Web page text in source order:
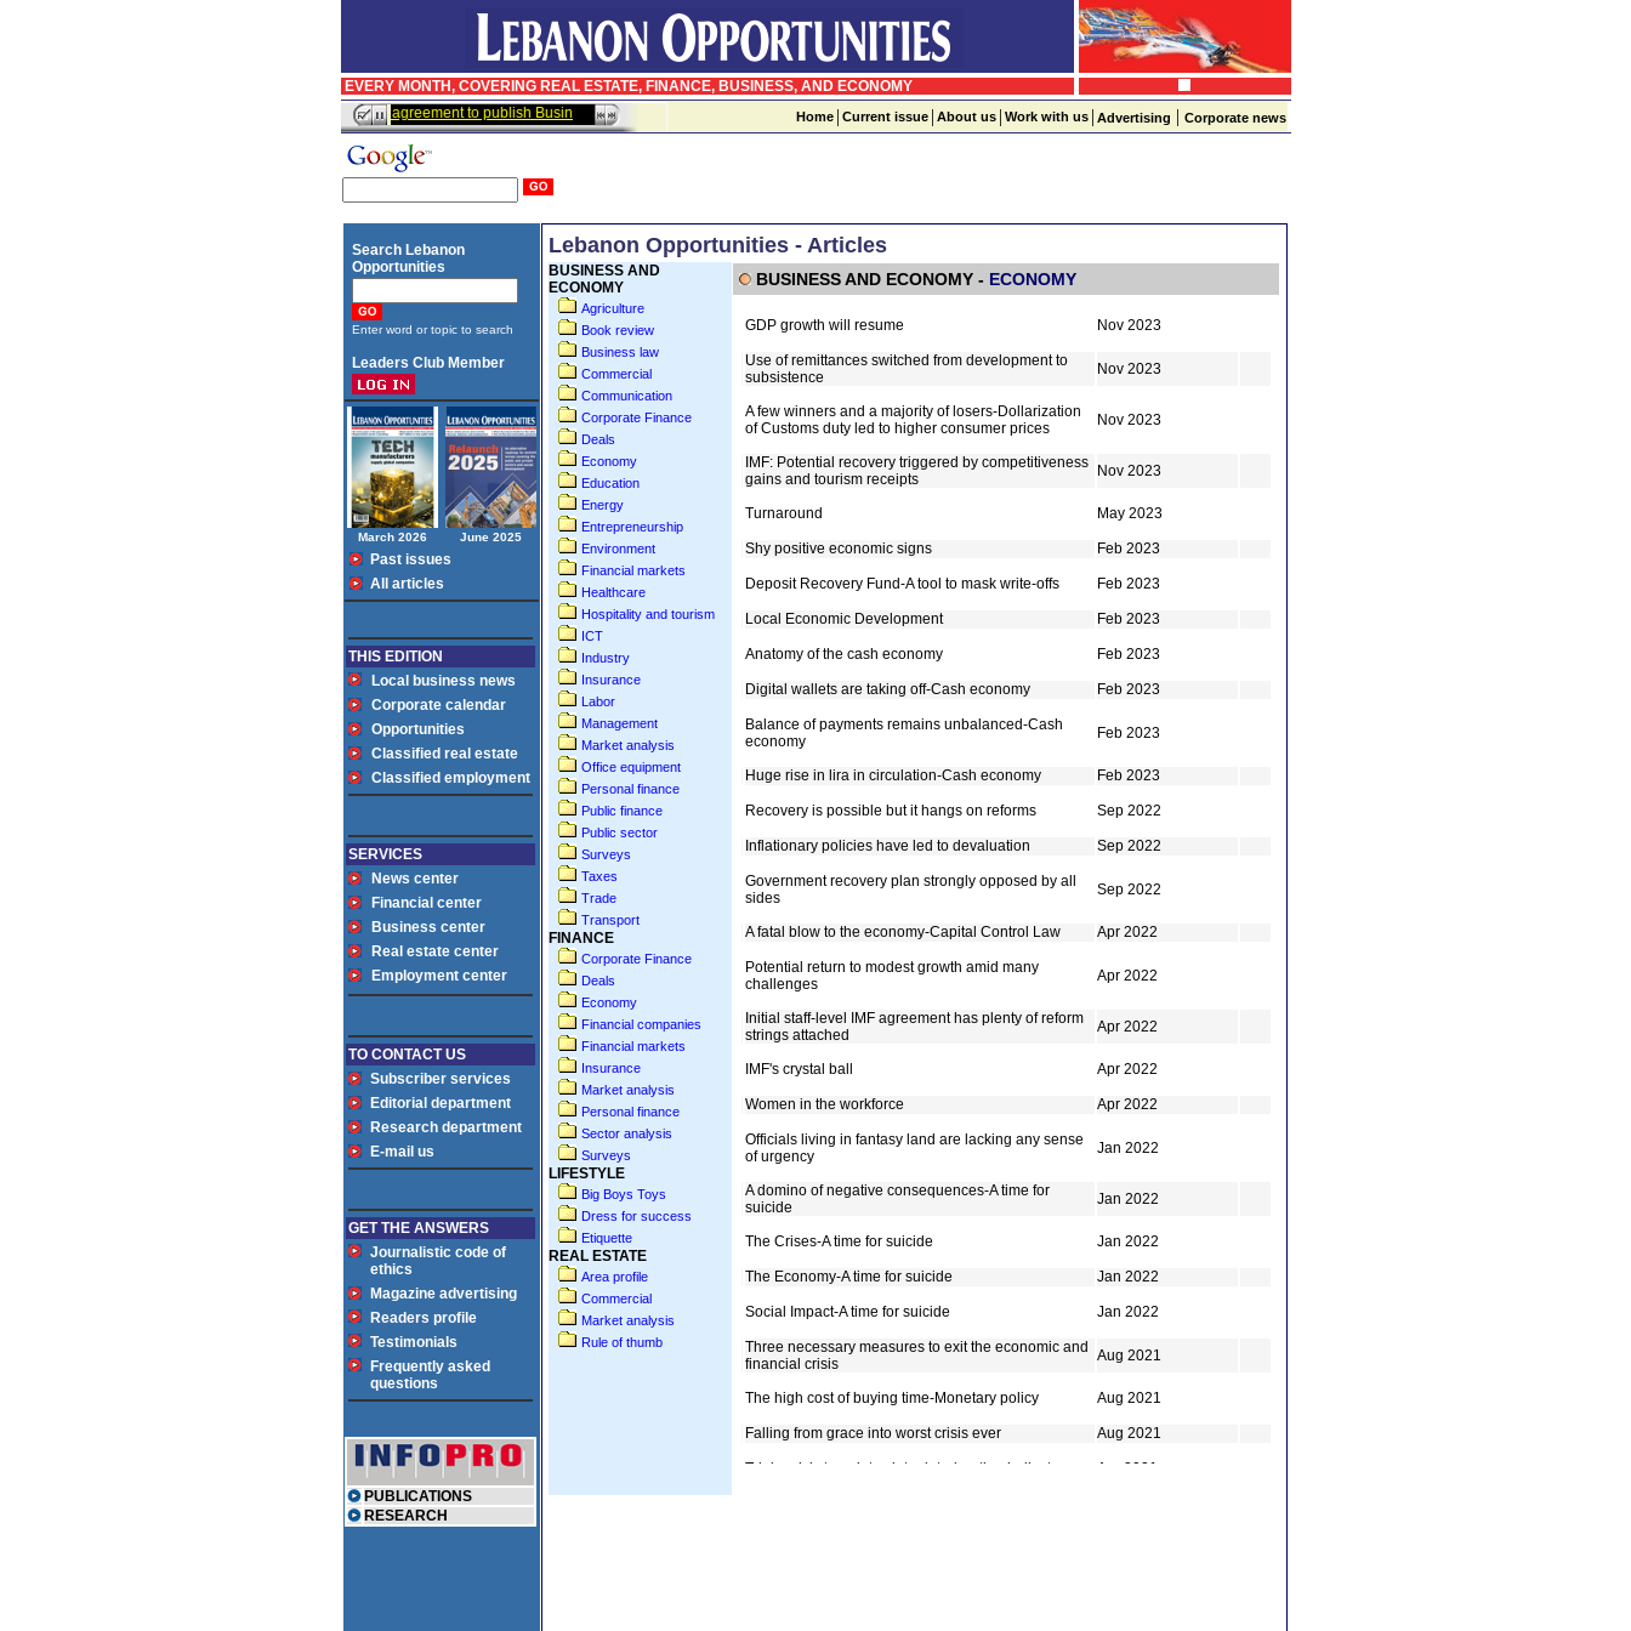
EVERY MONTH, COVERING REAL ESTATE, FINANCE, BUSINESS, AND ECONOMY
InfoPro signs agreement to publish BusinessWeek in Arabic
Home | Current issue | About us | Work with us | Advertising | Corporate news
Search Lebanon
Opportunities
Enter word or topic to search
Leaders Club Member
March 2026 June 2025
Past issues
All articles
THIS EDITION
Local business news
Corporate calendar
Opportunities
Classified real estate
Classified employment
SERVICES
News center
Financial center
Business center
Real estate center
Employment center
TO CONTACT US
Subscriber services
Editorial department
Research department
E-mail us
GET THE ANSWERS
Journalistic code of
ethics
Magazine advertising
Readers profile
Testimonials
Frequently asked
questions
PUBLICATIONS
RESEARCH
Lebanon Opportunities - Articles
BUSINESS AND
ECONOMY
Agriculture
Book review
Business law
Commercial
Communication
Corporate Finance
Deals
Economy
Education
Energy
Entrepreneurship
Environment
Financial markets
Healthcare
Hospitality and tourism
ICT
Industry
Insurance
Labor
Management
Market analysis
Office equipment
Personal finance
Public finance
Public sector
Surveys
Taxes
Trade
Transport
FINANCE
Corporate Finance
Deals
Economy
Financial companies
Financial markets
Insurance
Market analysis
Personal finance
Sector analysis
Surveys
LIFESTYLE
Big Boys Toys
Dress for success
Etiquette
REAL ESTATE
Area profile
Commercial
Market analysis
Rule of thumb